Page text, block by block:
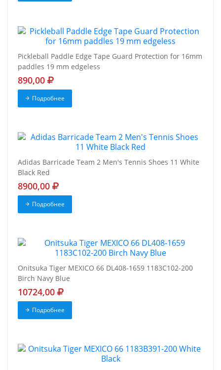
Pickleball Paddle Edge Tape Guard Protection for 16mm
paddles 19 mm edgeless
890,00
Подробнее
Adidas Barricade Team 2 Men's Tennis Shoes 11 White
Black Red
8900,00
Подробнее
Onitsuka Tiger MEXICO 66 DL408-1659 1183C102-200
Birch Navy Blue
10724,00
Подробнее